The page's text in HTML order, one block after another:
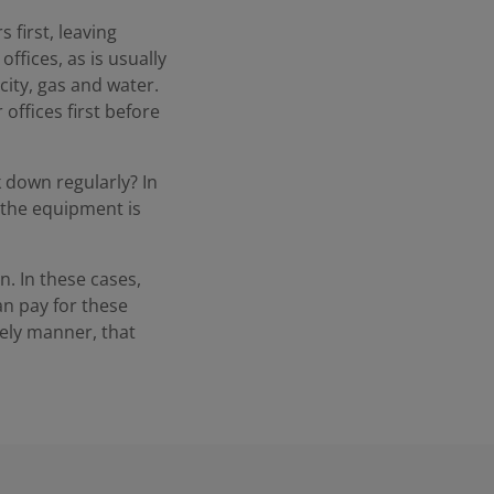
first, leaving
as is usually
gas and water.
offices first before
regularly? In
equipment is
In these cases,
pay for these
manner, that